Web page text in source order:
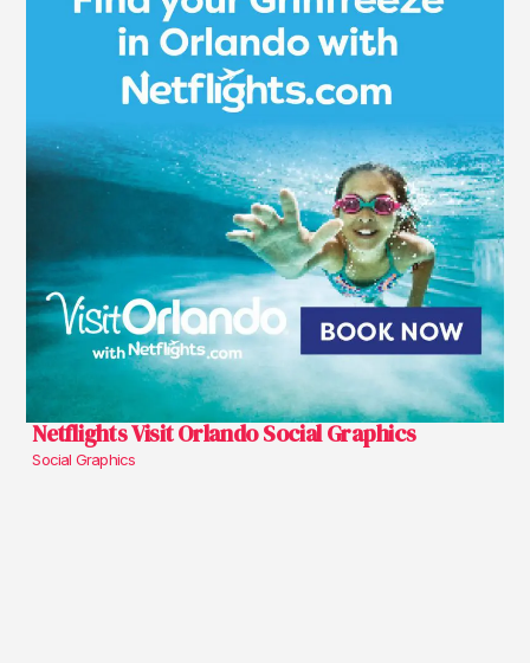
Netflights Visit Orlando Social Graphics
Social Graphics